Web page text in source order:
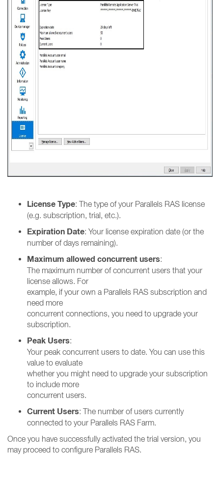
License Type: The type of your Parallels RAS license
(e.g. subscription, trial, etc.).
Expiration Date: Your license expiration date (or the
number of days remaining).
Maximum allowed concurrent users:
The maximum number of concurrent users that your
license allows. For
example, if your own a Parallels RAS subscription and
need more
concurrent connections, you need to upgrade your
subscription.
Peak Users:
Your peak concurrent users to date. You can use this
value to evaluate
whether you might need to upgrade your subscription
to include more
concurrent users.
Current Users: The number of users currently
connected to your Parallels RAS Farm.
Once you have successfully activated the trial version, you
may proceed to configure Parallels RAS.